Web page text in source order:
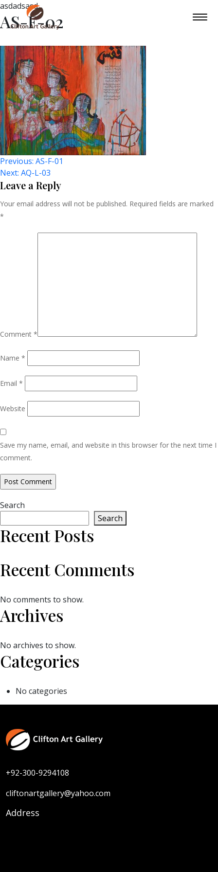
asdadsasd
AS-F-02
Post
Navigation
Previous: AS-F-01
Next: AQ-L-03
Leave a Reply
Your email address will not be published. Required fields are marked
*
Comment *
Name *
Email *
Website
Save my name, email, and website in this browser for the next time I
comment.
Search
Search
Recent Posts
Recent Comments
No comments to show.
Archives
No archives to show.
Categories
No categories
+92-300-9294108
cliftonartgallery@yahoo.com
Address